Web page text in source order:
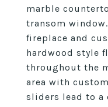
marble
transom
fireplace and
hardwood style
throughout the
area with
sliders lead to a